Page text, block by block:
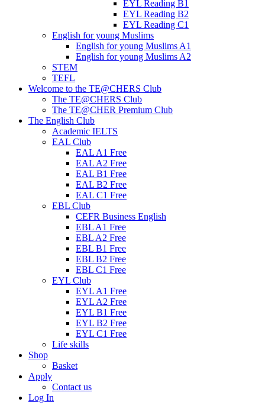
EYL Reading B1
EYL Reading B2
EYL Reading C1
English for young Muslims
English for young Muslims A1
English for young Muslims A2
STEM
TEFL
Welcome to the TE@CHERS Club
The TE@CHERS Club
The TE@CHER Premium Club
The English Club
Academic IELTS
EAL Club
EAL A1 Free
EAL A2 Free
EAL B1 Free
EAL B2 Free
EAL C1 Free
EBL Club
CEFR Business English
EBL A1 Free
EBL A2 Free
EBL B1 Free
EBL B2 Free
EBL C1 Free
EYL Club
EYL A1 Free
EYL A2 Free
EYL B1 Free
EYL B2 Free
EYL C1 Free
Life skills
Shop
Basket
Apply
Contact us
Log In